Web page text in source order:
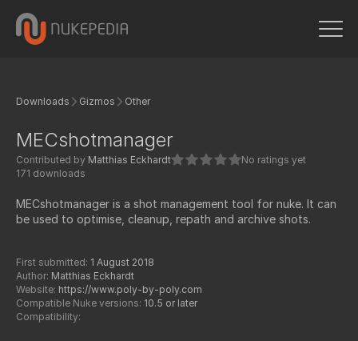
Downloads Gizmos Other
MECshotmanager
Contributed by Matthias Eckhardt
No ratings yet
171 downloads
MECshotmanager is a shot management tool for nuke. It can
be used to optimise, cleanup, repath and archive shots.
First submitted: 1 August 2018
Author: Matthias Eckhardt
Website: https://www.poly-by-poly.com
Compatible Nuke versions: 10.5 or later
Compatibility: